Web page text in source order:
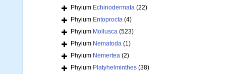
Phylum Echinodermata (22)
Phylum Entoprocta (4)
Phylum Mollusca (523)
Phylum Nematoda (1)
Phylum Nemertea (2)
Phylum Platyhelminthes (38)